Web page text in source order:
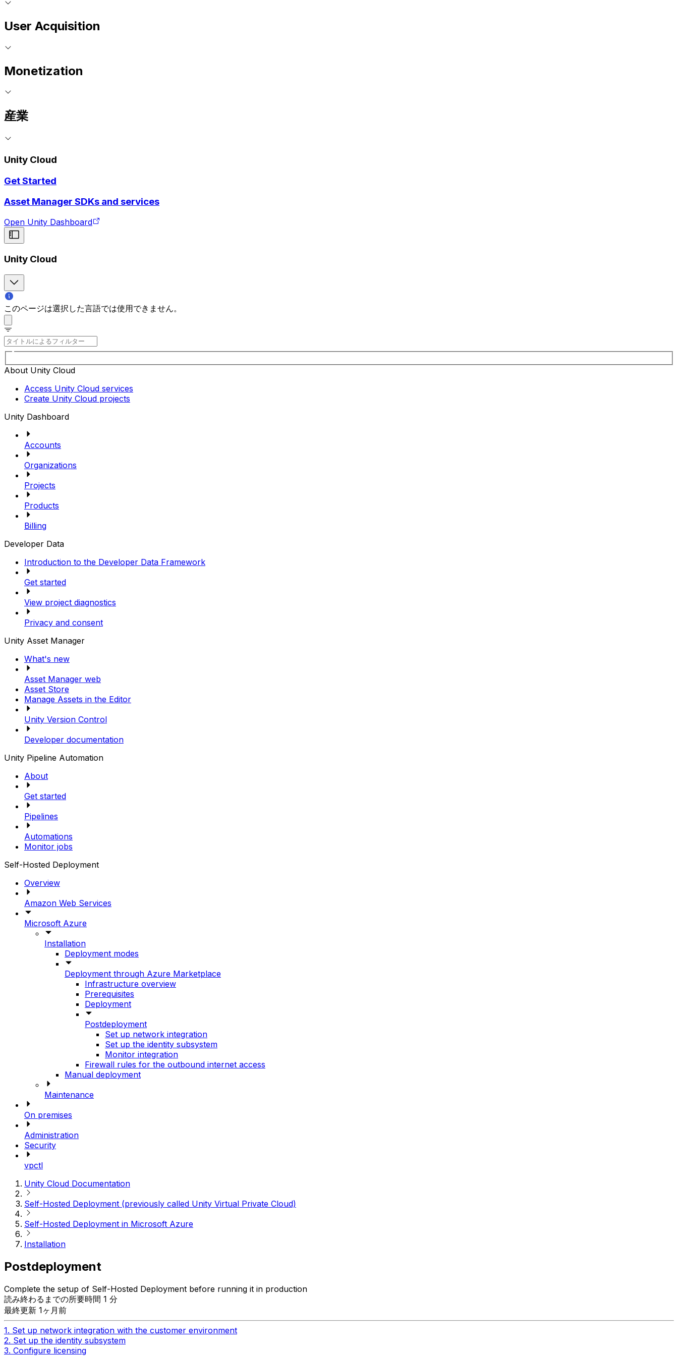
User Acquisition
Monetization
産業
Unity Cloud
Get Started
Asset Manager SDKs and services
Open Unity Dashboard
Unity Cloud
このページは選択した言語では使用できません。
About Unity Cloud
Access Unity Cloud services
Create Unity Cloud projects
Unity Dashboard
Accounts
Organizations
Projects
Products
Billing
Developer Data
Introduction to the Developer Data Framework
Get started
View project diagnostics
Privacy and consent
Unity Asset Manager
What's new
Asset Manager web
Asset Store
Manage Assets in the Editor
Unity Version Control
Developer documentation
Unity Pipeline Automation
About
Get started
Pipelines
Automations
Monitor jobs
Self-Hosted Deployment
Overview
Amazon Web Services
Microsoft Azure
Installation
Deployment modes
Deployment through Azure Marketplace
Infrastructure overview
Prerequisites
Deployment
Postdeployment
Set up network integration
Set up the identity subsystem
Monitor integration
Firewall rules for the outbound internet access
Manual deployment
Maintenance
On premises
Administration
Security
vpctl
Unity Cloud Documentation
Self-Hosted Deployment (previously called Unity Virtual Private Cloud)
Self-Hosted Deployment in Microsoft Azure
Installation
Postdeployment
Complete the setup of Self-Hosted Deployment before running it in production
読み終わるまでの所要時間 1 分
最終更新 1ヶ月前
1. Set up network integration with the customer environment
2. Set up the identity subsystem
3. Configure licensing